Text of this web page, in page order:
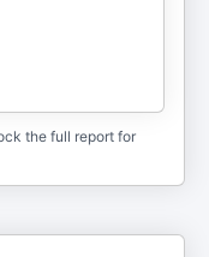
the full report for